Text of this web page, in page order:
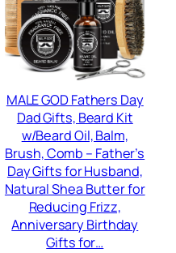
MALE GOD Fathers Day
Dad Gifts, Beard Kit
w/Beard Oil, Balm,
Brush, Comb – Father’s
Day Gifts for Husband,
Natural Shea Butter for
Reducing Frizz,
Anniversary Birthday
Gifts for…